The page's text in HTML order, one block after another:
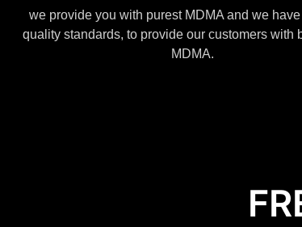
we provide you with purest MDMA and we
quality standards, to provide our customers with
MDMA.